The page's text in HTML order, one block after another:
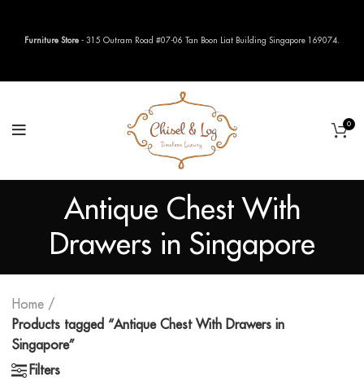
0
Antique Chest With
Drawers in Singapore
Home
Products tagged “Antique Chest With Drawers in
Singapore”
Filters
Furniture Store - 315 Outram Road #07-06 Tan Boon Liat Building Singapore 169074.